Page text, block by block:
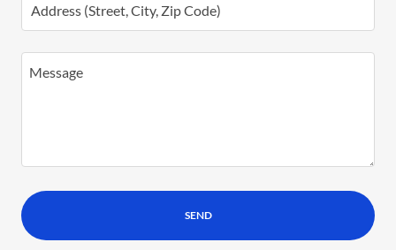
Address (Street, City, Zip Code)
SEND